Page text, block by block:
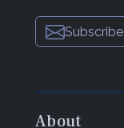
Subscribe
About